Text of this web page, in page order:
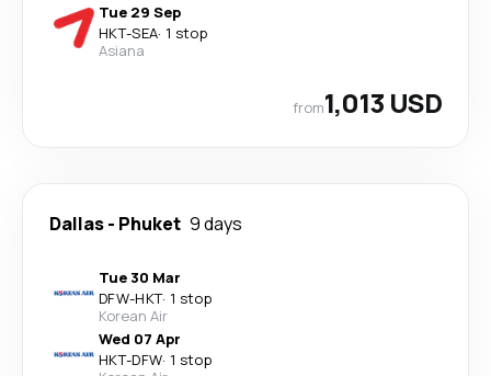
Tue 29 Sep
HKT-SEA· 1 stop
Asiana
from1,013 USD
Dallas- Phuket 9 days
Tue 30 Mar
DFW-HKT· 1 stop
Korean Air
Wed 07 Apr
HKT-DFW· 1 stop